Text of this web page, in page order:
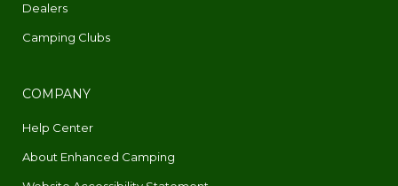
Dealers
Camping Clubs
COMPANY
Help Center
About Enhanced Camping